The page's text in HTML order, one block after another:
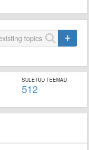
SULETUD TEEMAD
512